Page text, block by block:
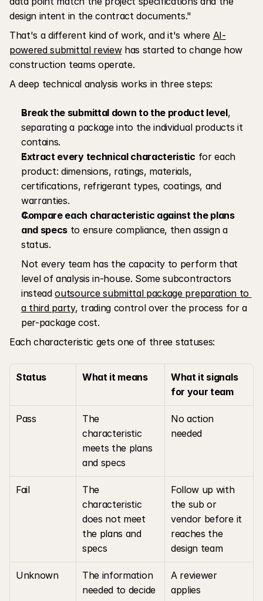
design intent in the contract documents."
That's a different kind of work, and it's where AI-
powered submittal review has started to change how
construction teams operate.
A deep technical analysis works in three steps:
Break the submittal down to the product level,
separating a package into the individual products it
contains.
Extract every technical characteristic for each
product: dimensions, ratings, materials,
certifications, refrigerant types, coatings, and
warranties.
Compare each characteristic against the plans
and specs to ensure compliance, then assign a
status.
Not every team has the capacity to perform that
level of analysis in-house. Some subcontractors
instead outsource submittal package preparation to
a third party, trading control over the process for a
per-package cost.
Each characteristic gets one of three statuses:
Status What it means
What it signals
for your team
Pass
The
characteristic
meets the plans
and specs
No action
needed
Fail
The
characteristic
does not meet
the plans and
specs
Follow up with
the sub or
vendor before it
reaches the
design team
Unknown
The information
needed to decide
A reviewer
applies